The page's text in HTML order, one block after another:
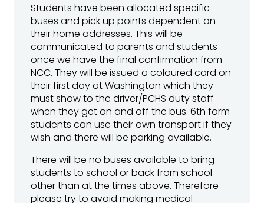
Students have been allocated specific
buses and pick up points dependent on
their home addresses. This will be
communicated to parents and students
once we have the final confirmation from
NCC. They will be issued a coloured card on
their first day at Washington which they
must show to the driver/PCHS duty staff
when they get on and off the bus. 6th form
students can use their own transport if they
wish and there will be parking available.
There will be no buses available to bring
students to school or back from school
other than at the times above. Therefore
please try to avoid making medical